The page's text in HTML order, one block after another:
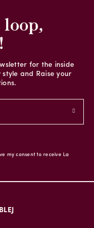
loop,
for the inside
and Raise your
my consent to receive La